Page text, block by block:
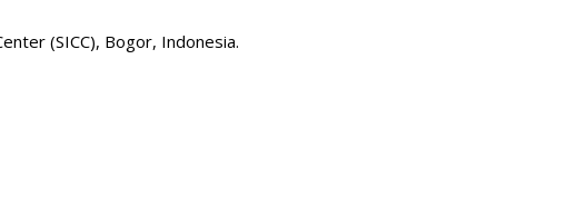
(SICC), Bogor, Indonesia.⁣